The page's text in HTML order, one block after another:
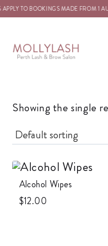
TO BOOKINGS MADE FROM 1
Showing the single
Alcohol Wipes
$12.00